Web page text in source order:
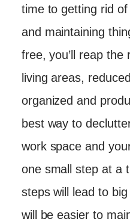
time to getting rid
and maintaining
free, you’ll reap the
living areas,
organized and
best way to
work space and
one small step at a
steps will lead to
will be easier to